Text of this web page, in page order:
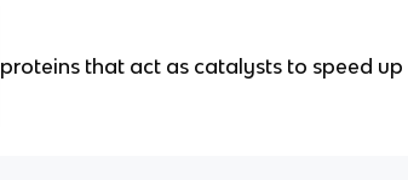
proteins that act as catalysts to speed